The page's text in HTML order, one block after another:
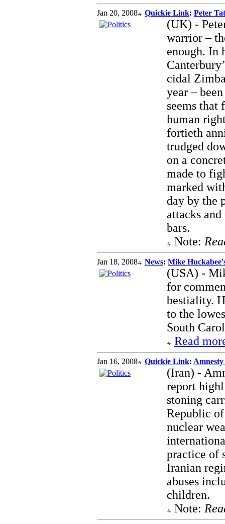
Jan 20, 2008 Quickie Link: Peter
(UK) -
warrior –
enough. In
cidal
year –
seems that
human
fortieth
trudged
on a
made to
marked
day by the
attacks
bars.
Note:
Jan 18, 2008 News: Mike
(USA) -
for
bestiality.
to the
South
Read
Jan 16, 2008 Quickie Link:
(Iran) -
report
stoning
Republic
nuclear
practice of
Iranian
abuses
children.
Note: